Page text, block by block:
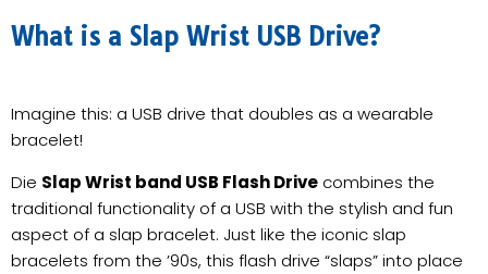
What is a Slap Wrist USB Drive?
Imagine this: a USB drive that doubles as a wearable
bracelet!
Die Slap Wrist band USB Flash Drive combines the
traditional functionality of a USB with the stylish and fun
aspect of a slap bracelet. Just like the iconic slap
bracelets from the ’90s, this flash drive “slaps” into place